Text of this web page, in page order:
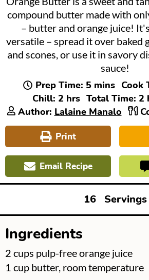
compound butter made with
– butter and orange juice!
versatile – spread it over baked
and scones, or use it in savory
sauce!
Prep Time: 5minutes
mins Cook
Chill: 2hours
hrs Total Time: 2
Author: Lalaine Manalo
Print
Email Recipe
16 Servings
Ingredients
▢
2 cups pulp-free orange juice
▢
1 cup butter, room temperature